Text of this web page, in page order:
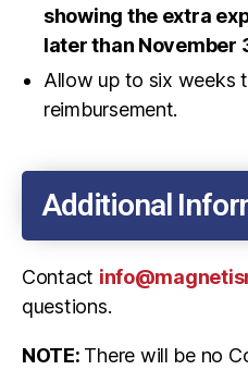
showing the extra
later than November
Allow up to six weeks
reimbursement.
Additional
Contact
questions.
NOTE: There will be no